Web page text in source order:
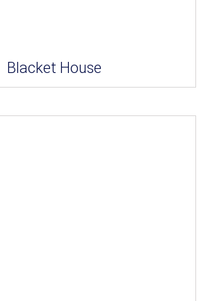
Blacket House